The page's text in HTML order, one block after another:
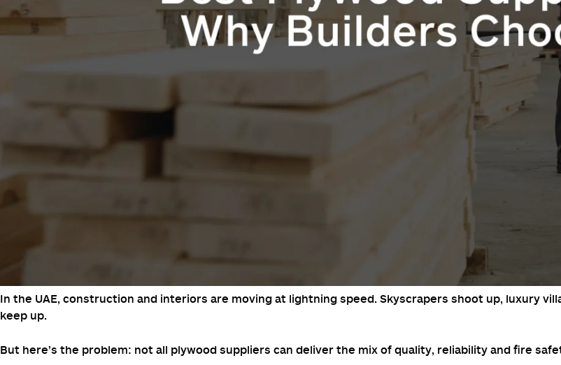
In the UAE, construction and interiors are moving at lightning speed. Skyscrapers shoot up, luxury
keep up.
But here’s the problem: not all plywood suppliers can deliver the mix of quality, reliability and fire